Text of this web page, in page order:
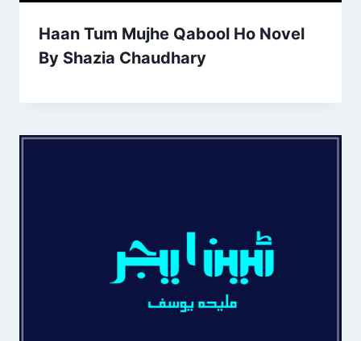
Haan Tum Mujhe Qabool Ho Novel
By Shazia Chaudhary